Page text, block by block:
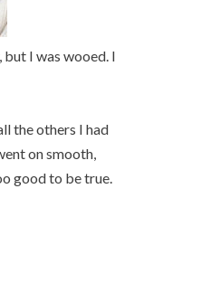
I was wooed. I
the others I had
on smooth,
good to be true.